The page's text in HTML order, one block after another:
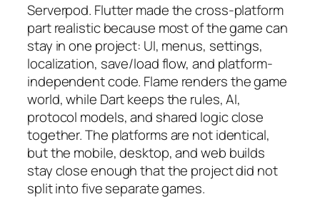
Serverpod. Flutter made the cross-platform
part realistic because most of the game can
stay in one project: UI, menus, settings,
localization, save/load flow, and platform-
independent code. Flame renders the game
world, while Dart keeps the rules, AI,
protocol models, and shared logic close
together. The platforms are not identical,
but the mobile, desktop, and web builds
stay close enough that the project did not
split into five separate games.